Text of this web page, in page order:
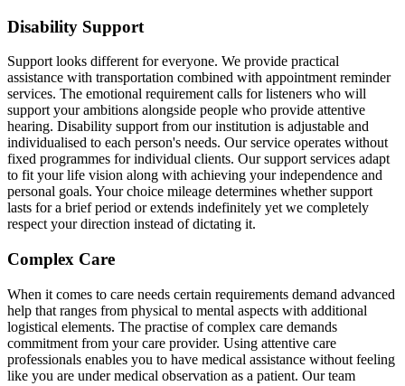
Disability Support
Support looks different for everyone. We provide practical
assistance with transportation combined with appointment reminder
services. The emotional requirement calls for listeners who will
support your ambitions alongside people who provide attentive
hearing. Disability support from our institution is adjustable and
individualised to each person's needs. Our service operates without
fixed programmes for individual clients. Our support services adapt
to fit your life vision along with achieving your independence and
personal goals. Your choice mileage determines whether support
lasts for a brief period or extends indefinitely yet we completely
respect your direction instead of dictating it.
Complex Care
When it comes to care needs certain requirements demand advanced
help that ranges from physical to mental aspects with additional
logistical elements. The practise of complex care demands
commitment from your care provider. Using attentive care
professionals enables you to have medical assistance without feeling
like you are under medical observation as a patient. Our team